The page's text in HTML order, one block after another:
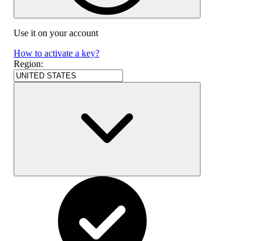
Use it on your account
How to activate a key?
Region: